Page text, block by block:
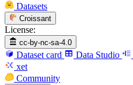
Datasets
Croissant
License:
cc-by-nc-sa-4.0
Dataset card Data Studio
xet
Community